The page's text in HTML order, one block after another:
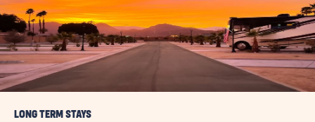
LONG TERM STAYS